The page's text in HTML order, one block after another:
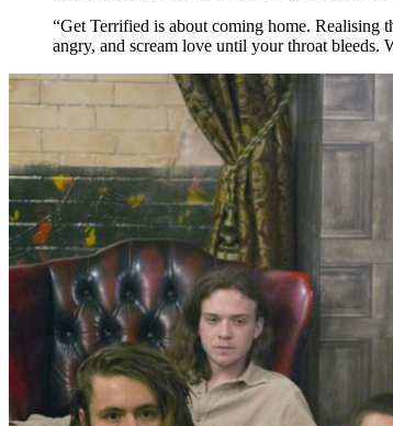
“Get Terrified is about coming home. Realising
angry, and scream love until your throat bleeds.